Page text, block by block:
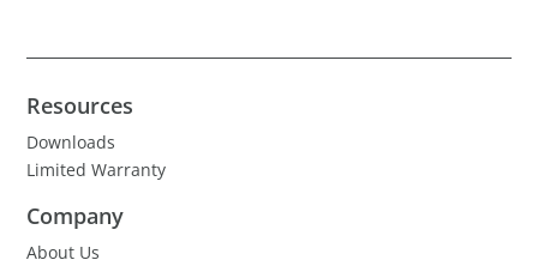
Resources
Downloads
Limited Warranty
Company
About Us